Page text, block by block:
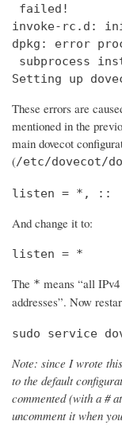
failed!
invoke-rc.d:
dpkg: error
subprocess
Setting up
These errors are
mentioned in the
main dovecot
(/etc/dovecot/
listen = *, ::
And change it to:
listen = *
The * means “all
addresses”. Now
sudo service
Note: since I wrote
to the default
commented (with a #
uncomment it when